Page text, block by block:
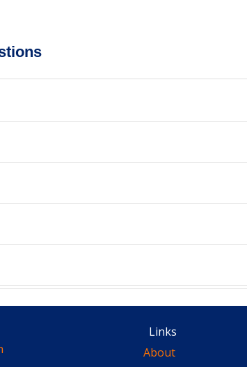
Links
About